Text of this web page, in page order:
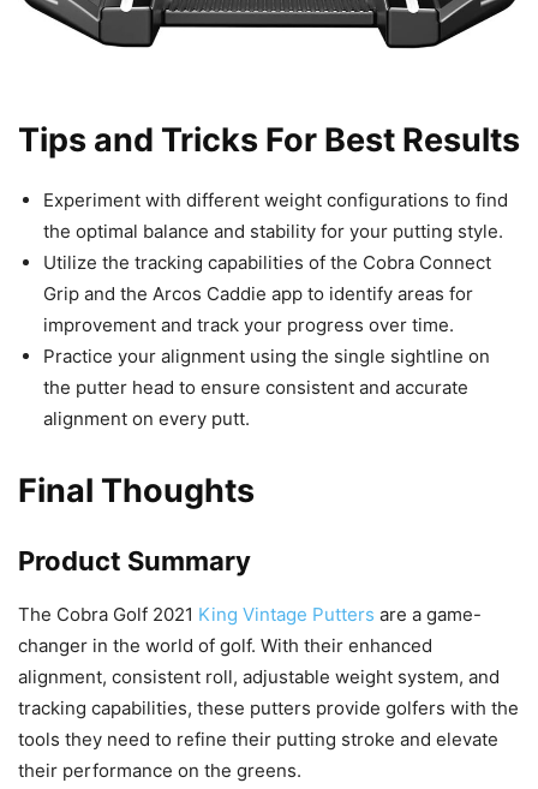
Tips and Tricks For Best Results
Experiment with different weight configurations to find
the optimal balance and stability for your putting style.
Utilize the tracking capabilities of the Cobra Connect
Grip and the Arcos Caddie app to identify areas for
improvement and track your progress over time.
Practice your alignment using the single sightline on
the putter head to ensure consistent and accurate
alignment on every putt.
Final Thoughts
Product Summary
The Cobra Golf 2021 King Vintage Putters are a game-
changer in the world of golf. With their enhanced
alignment, consistent roll, adjustable weight system, and
tracking capabilities, these putters provide golfers with the
tools they need to refine their putting stroke and elevate
their performance on the greens.